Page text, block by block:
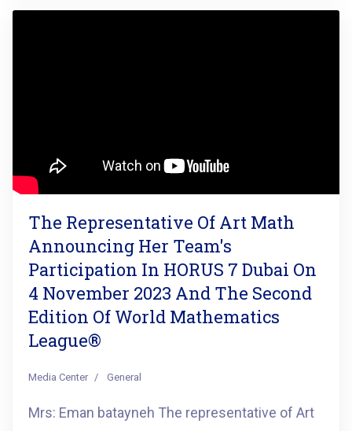
The Representative Of Art Math
Announcing Her Team's
Participation In HORUS 7 Dubai On
4 November 2023 And The Second
Edition Of World Mathematics
League®️
Media Center General
Mrs: Eman batayneh The representative of Art